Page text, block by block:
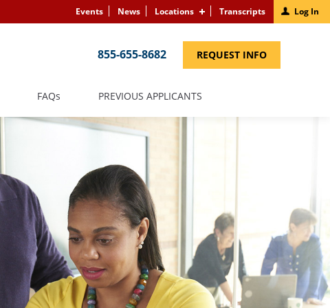
Events News Locations Transcripts Log In
855-655-8682 REQUEST INFO(LINK
FAQS PREVIOUS APPLICANTS(LINK